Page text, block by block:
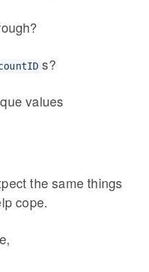
s?
values
the same things
cope.